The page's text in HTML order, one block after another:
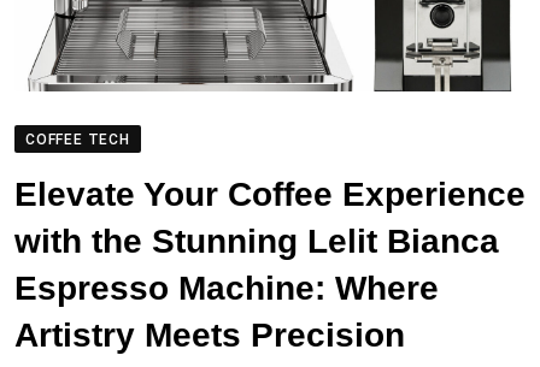
COFFEE TECH
Elevate Your Coffee Experience
with the Stunning Lelit Bianca
Espresso Machine: Where
Artistry Meets Precision